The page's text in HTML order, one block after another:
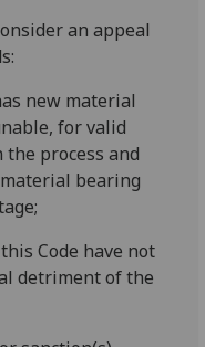
an appeal
new material
for valid
process and
bearing
Code have not
detriment of the